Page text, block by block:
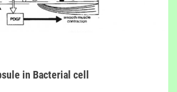
in Bacterial cell